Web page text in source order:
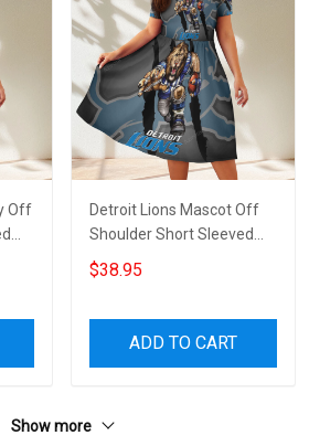
Off
Detroit Lions Mascot Off
Shoulder Short Sleeved
Dress
$38.95
ADD TO CART
Show more